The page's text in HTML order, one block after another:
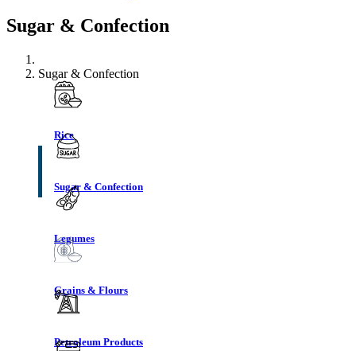
Sugar & Confection
Sugar & Confection
Rice
Sugar & Confection
Legumes
Grains & Flours
Petroleum Products